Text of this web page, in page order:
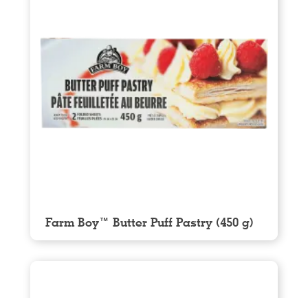
Farm Boy™ Butter Puff Pastry (450 g)